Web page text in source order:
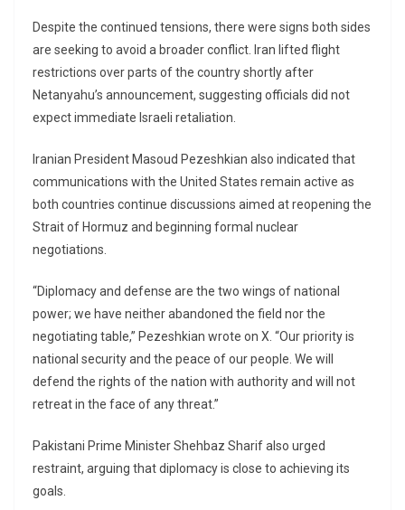
Despite the continued tensions, there were signs both sides
are seeking to avoid a broader conflict. Iran lifted flight
restrictions over parts of the country shortly after
Netanyahu’s announcement, suggesting officials did not
expect immediate Israeli retaliation.
Iranian President Masoud Pezeshkian also indicated that
communications with the United States remain active as
both countries continue discussions aimed at reopening the
Strait of Hormuz and beginning formal nuclear
negotiations.
“Diplomacy and defense are the two wings of national
power; we have neither abandoned the field nor the
negotiating table,” Pezeshkian wrote on X. “Our priority is
national security and the peace of our people. We will
defend the rights of the nation with authority and will not
retreat in the face of any threat.”
Pakistani Prime Minister Shehbaz Sharif also urged
restraint, arguing that diplomacy is close to achieving its
goals.